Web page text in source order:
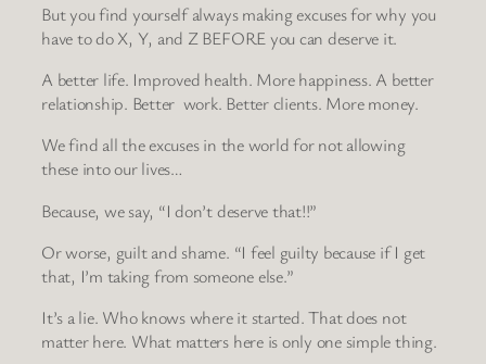
But you find yourself always making excuses for why you
have to do X, Y, and Z BEFORE you can deserve it.
A better life. Improved health. More happiness. A better
relationship. Better work. Better clients. More money.
We find all the excuses in the world for not allowing
these into our lives…
Because, we say, “I don’t deserve that!!”
Or worse, guilt and shame. “I feel guilty because if I get
that, I’m taking from someone else.”
It’s a lie. Who knows where it started. That does not
matter here. What matters here is only one simple thing.